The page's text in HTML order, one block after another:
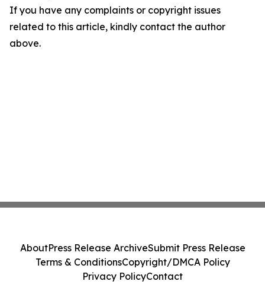
If you have any complaints or copyright issues
related to this article, kindly contact the author
above.
AboutPress Release ArchiveSubmit Press Release
Terms & ConditionsCopyright/DMCA Policy
Privacy PolicyContact